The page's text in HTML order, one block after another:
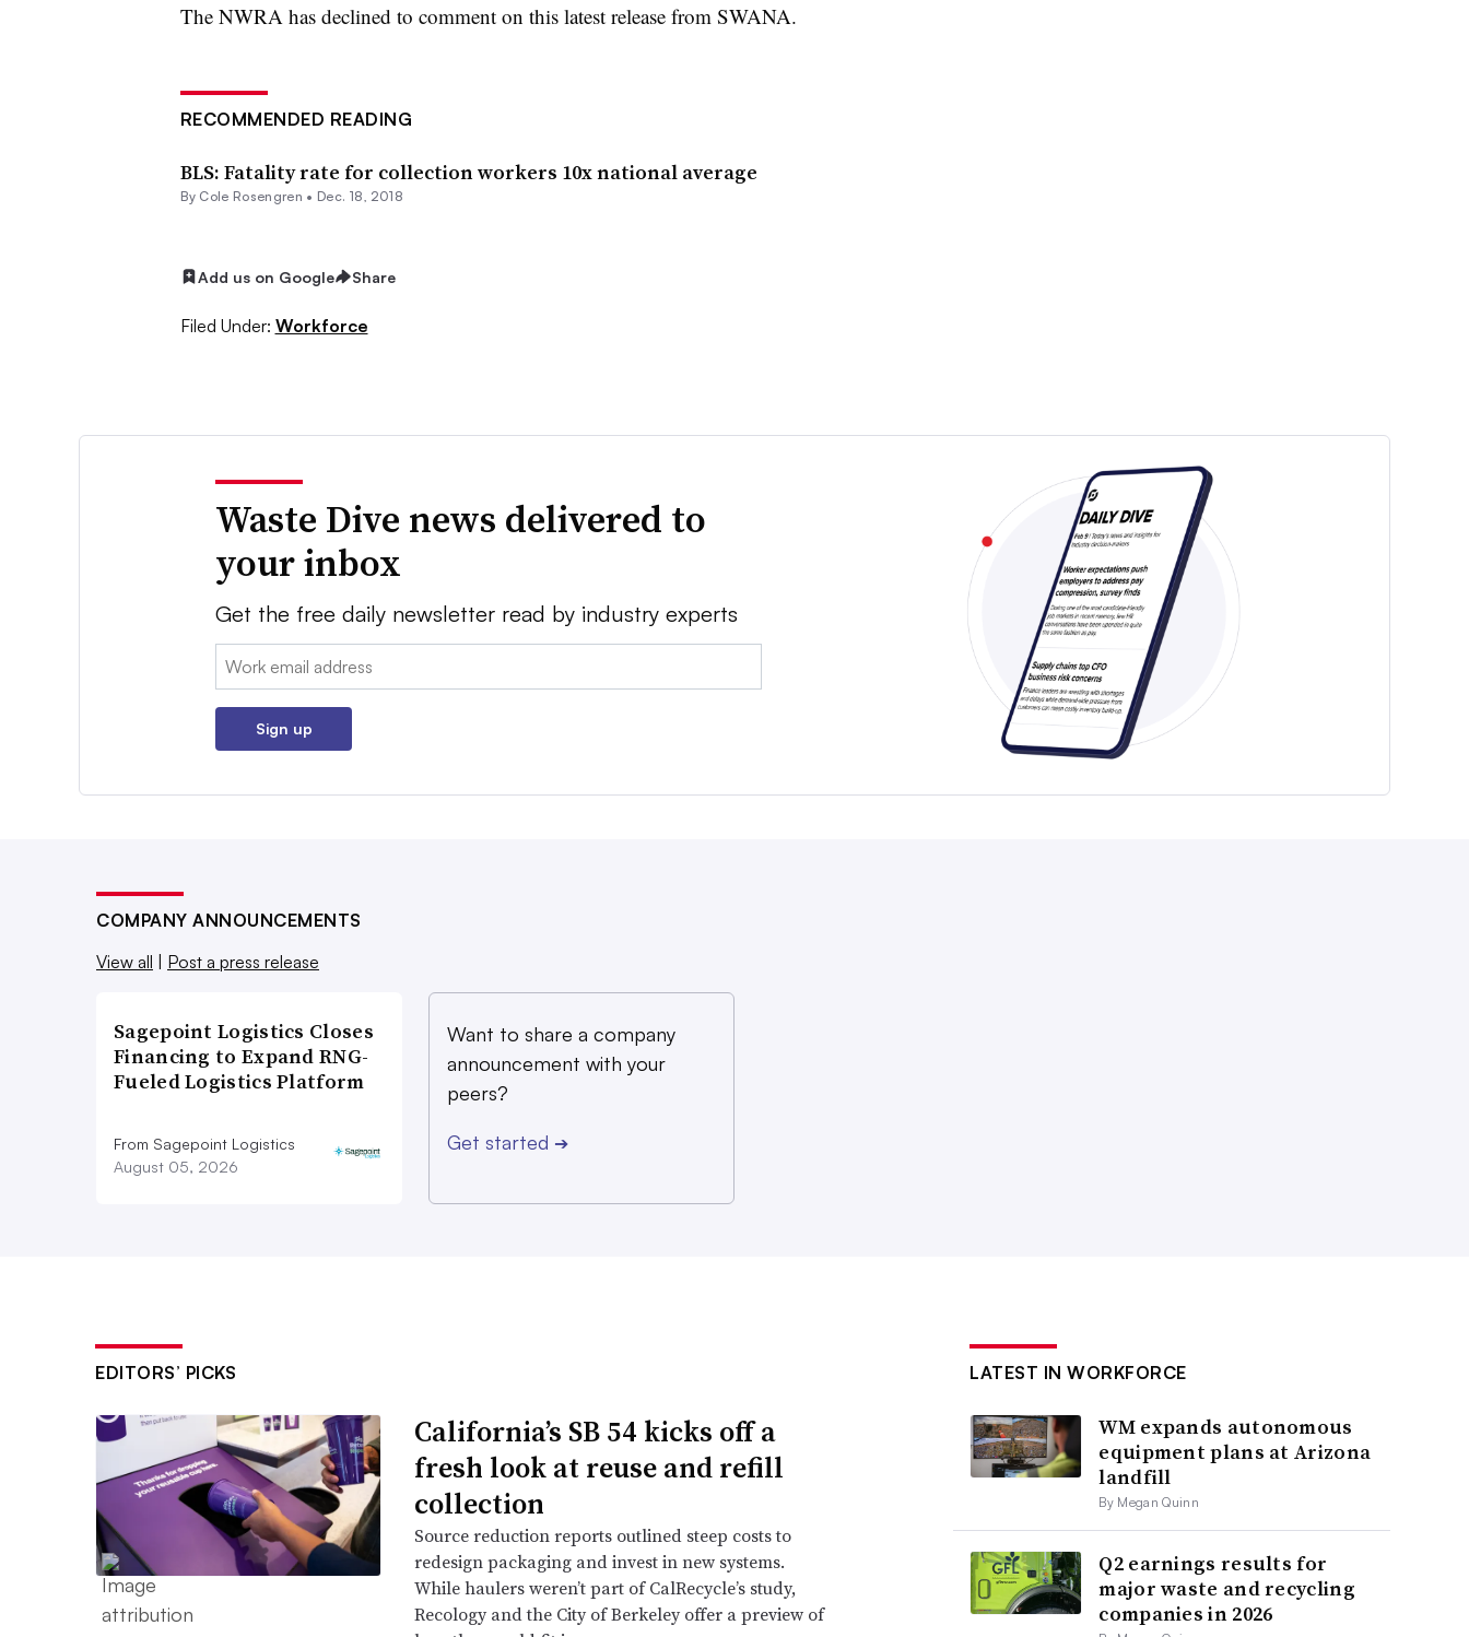
The NWRA has declined to comment on this latest release from SWANA.
RECOMMENDED READING
BLS: Fatality rate for collection workers 10x national average
By Cole Rosengren • Dec. 18, 2018
Add us on Google Share
Filed Under: Workforce
Waste Dive news delivered to
your inbox
Get the free daily newsletter read by industry experts
Email:
Sign up
COMPANY ANNOUNCEMENTS
View all
Post a press release
Sagepoint Logistics Closes
Financing to Expand RNG-
Fueled Logistics Platform
From Sagepoint Logistics
August 05, 2026
Want to share a company
announcement with your
peers?
Get started ➔
EDITORS’ PICKS
California’s SB 54 kicks off a
fresh look at reuse and refill
collection
Source reduction reports outlined steep costs to
redesign packaging and invest in new systems.
While haulers weren’t part of CalRecycle’s study,
Recology and the City of Berkeley offer a preview of
LATEST IN WORKFORCE
WM expands autonomous
equipment plans at Arizona
landfill
By Megan Quinn
Q2 earnings results for
major waste and recycling
companies in 2026